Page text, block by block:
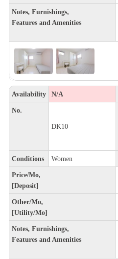
Notes, Furnishings,
Features and Amenities
Availability N/A
No.
DK10
Conditions Women
Price/Mo,
[Deposit]
Other/Mo,
[Utility/Mo]
Notes, Furnishings,
Features and Amenities